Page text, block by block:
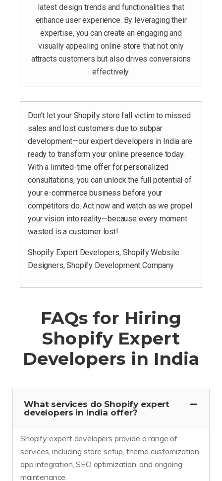
latest design trends and functionalities that
enhance user experience. By leveraging their
expertise, you can create an engaging and
visually appealing online store that not only
attracts customers but also drives conversions
effectively.
Don’t let your Shopify store fall victim to missed
sales and lost customers due to subpar
development—our expert developers in India are
ready to transform your online presence today.
With a limited-time offer for personalized
consultations, you can unlock the full potential of
your e-commerce business before your
competitors do. Act now and watch as we propel
your vision into reality—because every moment
wasted is a customer lost!
Shopify Expert Developers, Shopify Website
Designers, Shopify Development Company
FAQs for Hiring
Shopify Expert
Developers in India
What services do Shopify expert
developers in India offer?
Shopify expert developers provide a range of
services, including store setup, theme customization,
app integration, SEO optimization, and ongoing
maintenance.